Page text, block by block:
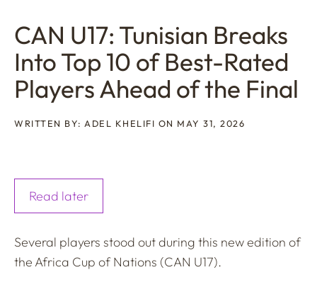
CAN U17: Tunisian Breaks
Into Top 10 of Best-Rated
Players Ahead of the Final
WRITTEN BY: ADEL KHELIFI ON MAY 31, 2026
Read later
Several players stood out during this new edition of
the Africa Cup of Nations (CAN U17).